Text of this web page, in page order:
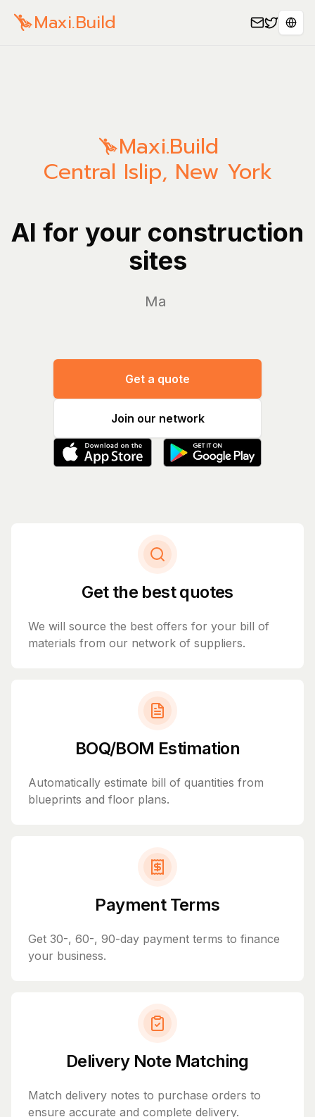
Maxi.Build
Maxi.Build
Central Islip, New York
AI for your construction
sites
Manage
Get a quote
Join our network
Get the best quotes
We will source the best offers for your bill of
materials from our network of suppliers.
BOQ/BOM Estimation
Automatically estimate bill of quantities from
blueprints and floor plans.
Payment Terms
Get 30-, 60-, 90-day payment terms to finance
your business.
Delivery Note Matching
Match delivery notes to purchase orders to
ensure accurate and complete delivery.